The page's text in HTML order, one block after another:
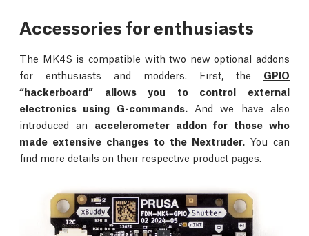
Accessories for enthusiasts
The MK4S is compatible with two new optional addons
for enthusiasts and modders. First, the GPIO
“hackerboard” allows you to control external
electronics using G-commands. And we have also
introduced an accelerometer addonfor those who
made extensive changes to the Nextruder. You can
find more details on their respective product pages.